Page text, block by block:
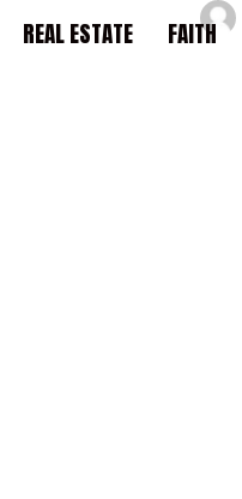
REAL ESTATE FAITH